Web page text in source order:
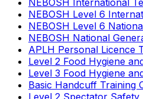
NEBOSH International
NEBOSH Level 6
NEBOSH Level 6
NEBOSH National
APLH Personal Licence
Level 2 Food Hygiene
Level 3 Food Hygiene
Basic Handcuff Training